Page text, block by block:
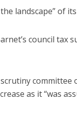
landscape” of
council tax
committee
as it “was